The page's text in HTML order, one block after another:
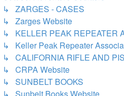
↳ ZARGES - CASES
↳ Zarges Website
↳ KELLER PEAK REPEATER
↳ Keller Peak Repeater
↳ CALIFORNIA RIFLE AND
↳ CRPA Website
↳ SUNBELT BOOKS